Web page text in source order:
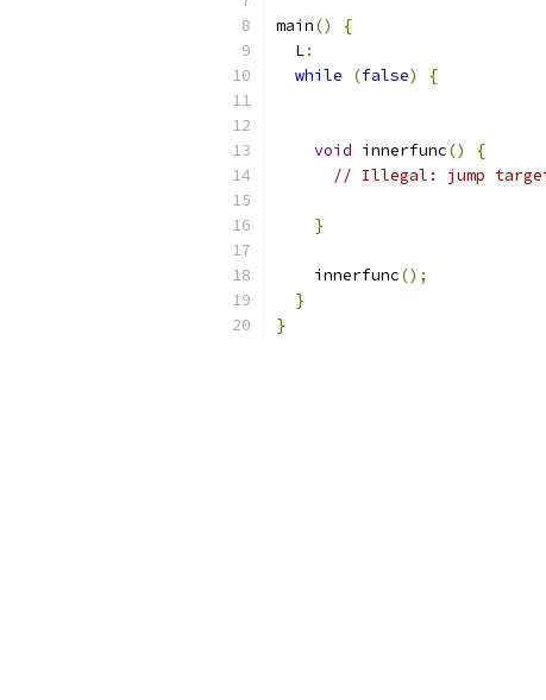
main()
{
  L
:
while
(false) {
void innerfunc()
{
// Illegal: jump
}
    innerfunc
();
}
}